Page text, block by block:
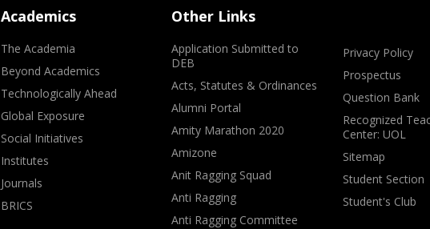
Academics
The Academia
Beyond Academics
Technologically Ahead
Global Exposure
Social Initiatives
Institutes
Journals
BRICS
Other Links
Application Submitted to
DEB
Acts, Statutes & Ordinances
Alumni Portal
Amity Marathon 2020
Amizone
Anit Ragging Squad
Anti Ragging
Anti Ragging Committee
Privacy Policy
Prospectus
Question Bank
Recognized
Center: UOL
Sitemap
Student Section
Student's Club